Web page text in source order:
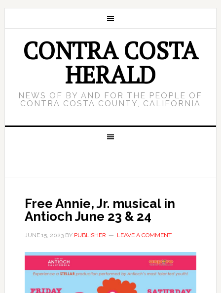
CONTRA COSTA
HERALD
NEWS OF BY AND FOR THE PEOPLE OF
CONTRA COSTA COUNTY, CALIFORNIA
Free Annie, Jr. musical in
Antioch June 23 & 24
JUNE 15, 2023BY PUBLISHER LEAVE A COMMENT